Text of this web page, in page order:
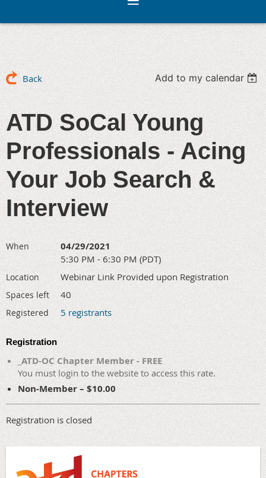
Back Add to my calendar
ATD SoCal Young
Professionals - Acing
Your Job Search &
Interview
When 04/29/2021
5:30 PM - 6:30 PM (PDT)
Location Webinar Link Provided upon Registration
Spaces left 40
Registered 5 registrants
Registration
_ATD-OC Chapter Member - FREE
You must login to the website to access this rate.
Non-Member – $10.00
Registration is closed